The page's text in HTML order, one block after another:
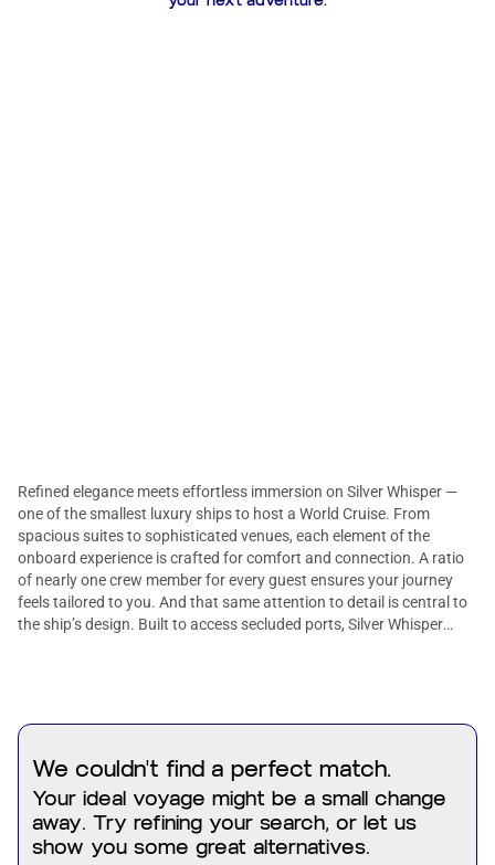
Refined elegance meets effortless immersion on Silver Whisper —
one of the smallest luxury ships to host a World Cruise. From
spacious suites to sophisticated venues, each element of the
onboard experience is crafted for comfort and connection. A ratio
of nearly one crew member for every guest ensures your journey
feels tailored to you. And that same attention to detail is central to
the ship’s design. Built to access secluded ports, Silver Whisper
We couldn't find a perfect match.
Your ideal voyage might be a small change
away. Try refining your search, or let us
show you some great alternatives.